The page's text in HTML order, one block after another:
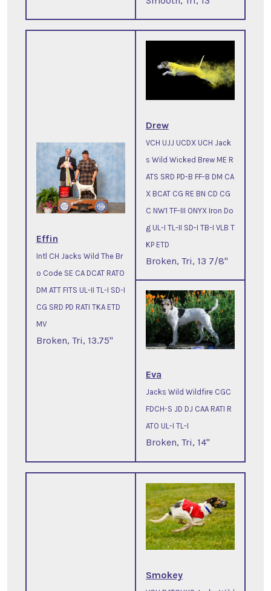
Effin
Intl CH Jacks Wild The Br
o Code SE CA DCAT RATO
DM ATT FITS UL-II TL-I SD-I
CG SRD PD RATI TKA ETD
MV
Broken, Tri, 13.75"
Drew
VCH UJJ UCDX UCH Jack
s Wild Wicked Brew ME R
ATS SRD PD-B FF-B DM CA
X BCAT CG RE BN CD CG
C NW1 TF-III ONYX Iron Do
g UL-I TL-II SD-I TB-I VLB T
KP ETD
Broken, Tri, 13 7/8"
Eva
Jacks Wild Wildfire CGC
FDCH-S JD DJ CAA RATI R
ATO UL-I TL-I
Broken, Tri, 14"
Smokey